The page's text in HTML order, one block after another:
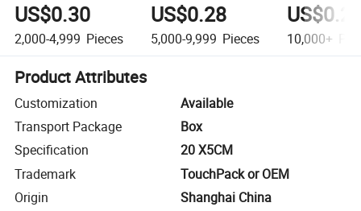
US$0.30
2,000-4,999 Pieces
US$0.28
5,000-9,999 Pieces 10,000+
Product Attributes
Customization
Available
Transport Package
Box
Specification
20 X5CM
Trademark
TouchPack or OEM
Origin
Shanghai China